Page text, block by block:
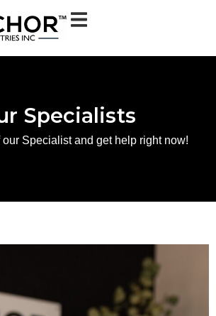
Specialists
Specialist and get help right now!